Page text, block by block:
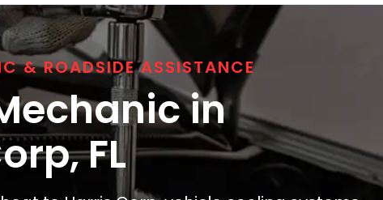
& ROADSIDE ASSISTANCE
in
, FL